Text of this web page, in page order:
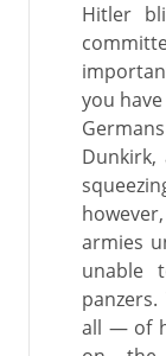
Hitler
you
armies
unable
all — of